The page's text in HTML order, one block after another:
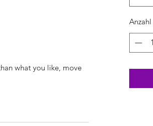
what you like, move
Anzahl